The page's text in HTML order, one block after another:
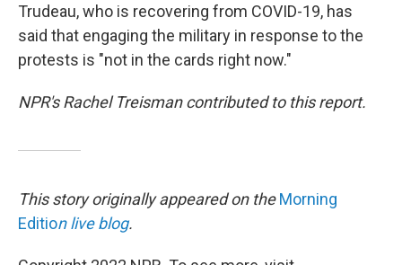
Trudeau, who is recovering from COVID-19, has
said that engaging the military in response to the
protests is "not in the cards right now."
NPR's Rachel Treisman contributed to this report.
This story originally appeared on theMorning
Edition live blog.